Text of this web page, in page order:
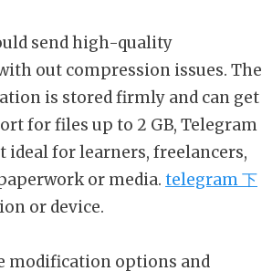
send high-quality
out compression issues. The
is stored firmly and can get
for files up to 2 GB, Telegram
for learners, freelancers,
or media. telegram 下
or device.
modification options and